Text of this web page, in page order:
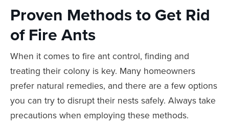
Proven Methods to Get Rid
of Fire Ants
When it comes to fire ant control, finding and
treating their colony is key. Many homeowners
prefer natural remedies, and there are a few options
you can try to disrupt their nests safely. Always take
precautions when employing these methods.